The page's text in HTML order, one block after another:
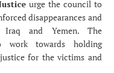
urge the council to
disappearances and
Iraq and Yemen. The
work towards holding
for the victims and